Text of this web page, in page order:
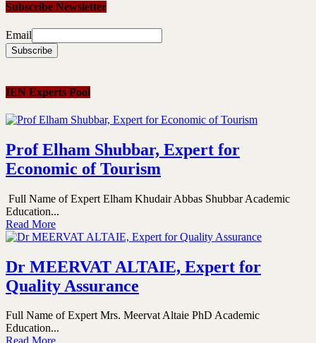
Subscribe Newsletter
Email
IEN Experts Pool
Prof Elham Shubbar, Expert for
Economic of Tourism
Full Name of Expert Elham Khudair Abbas Shubbar Academic
Education...
Read More
Dr MEERVAT ALTAIE, Expert for
Quality Assurance
Full Name of Expert Mrs. Meervat Altaie PhD Academic
Education...